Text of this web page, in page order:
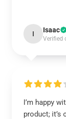
I Isaac
Verified
I’m happy
product; it’s